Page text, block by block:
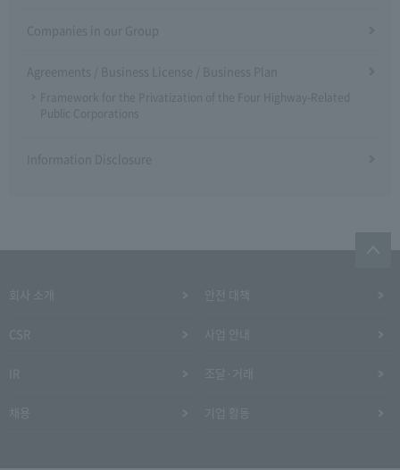
Companies in our Group
Agreements / Business License / Business Plan
Framework for the Privatization of the Four Highway-Related
Public Corporations
Information Disclosure